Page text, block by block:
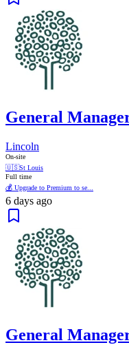
General
Lincoln
On-site
🇺🇸St Louis
Full time
💰 Upgrade to Premium to se...
6 days ago
General